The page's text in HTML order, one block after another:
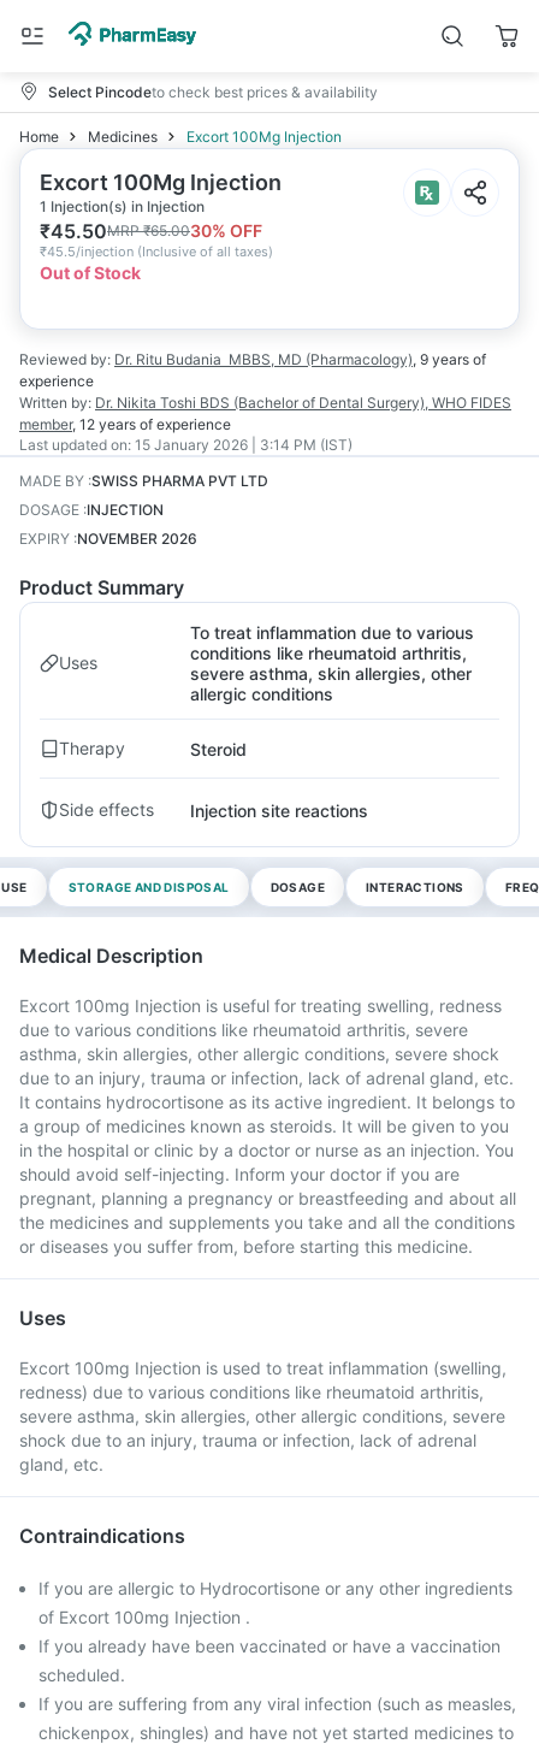
Select Pincodeto check best prices & availability
Home Medicines Excort 100Mg Injection
Excort 100Mg Injection
1 Injection(s) in Injection
₹45.50MRP₹65.0030% OFF
₹45.5/injection (Inclusive of all taxes)
Out of Stock
Reviewed by: Dr. Ritu Budania MBBS, MD (Pharmacology), 9 years of
experience
Written by: Dr. Nikita Toshi BDS (Bachelor of Dental Surgery), WHO FIDES
member, 12 years of experience
Last updated on: 15 January 2026 | 3:14 PM (IST)
MADE BY :SWISS PHARMA PVT LTD
DOSAGE :INJECTION
EXPIRY :NOVEMBER 2026
Product Summary
Uses
To treat inflammation due to various
conditions like rheumatoid arthritis,
severe asthma, skin allergies, other
allergic conditions
Therapy Steroid
Side effects Injection site reactions
STORAGE AND DISPOSAL DOSAGE INTERACTIONS
Medical Description
Excort 100mg Injection is useful for treating swelling, redness
due to various conditions like rheumatoid arthritis, severe
asthma, skin allergies, other allergic conditions, severe shock
due to an injury, trauma or infection, lack of adrenal gland, etc.
It contains hydrocortisone as its active ingredient. It belongs to
a group of medicines known as steroids. It will be given to you
in the hospital or clinic by a doctor or nurse as an injection. You
should avoid self-injecting. Inform your doctor if you are
pregnant, planning a pregnancy or breastfeeding and about all
the medicines and supplements you take and all the conditions
or diseases you suffer from, before starting this medicine.
Uses
Excort 100mg Injection is used to treat inflammation (swelling,
redness) due to various conditions like rheumatoid arthritis,
severe asthma, skin allergies, other allergic conditions, severe
shock due to an injury, trauma or infection, lack of adrenal
gland, etc.
Contraindications
If you are allergic to Hydrocortisone or any other ingredients
of Excort 100mg Injection .
If you already have been vaccinated or have a vaccination
scheduled.
If you are suffering from any viral infection (such as measles,
chickenpox, shingles) and have not yet started medicines to